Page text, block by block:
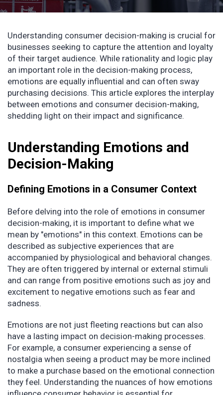
Understanding consumer decision-making is crucial for
businesses seeking to capture the attention and loyalty
of their target audience. While rationality and logic play
an important role in the decision-making process,
emotions are equally influential and can often sway
purchasing decisions. This article explores the interplay
between emotions and consumer decision-making,
shedding light on their impact and significance.
Understanding Emotions and
Decision-Making
Defining Emotions in a Consumer Context
Before delving into the role of emotions in consumer
decision-making, it is important to define what we
mean by "emotions" in this context. Emotions can be
described as subjective experiences that are
accompanied by physiological and behavioral changes.
They are often triggered by internal or external stimuli
and can range from positive emotions such as joy and
excitement to negative emotions such as fear and
sadness.
Emotions are not just fleeting reactions but can also
have a lasting impact on decision-making processes.
For example, a consumer experiencing a sense of
nostalgia when seeing a product may be more inclined
to make a purchase based on the emotional connection
they feel. Understanding the nuances of how emotions